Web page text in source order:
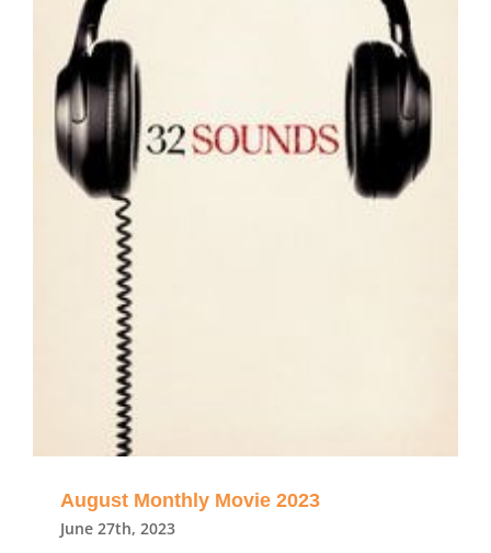
August Monthly Movie 2023
June 27th, 2023